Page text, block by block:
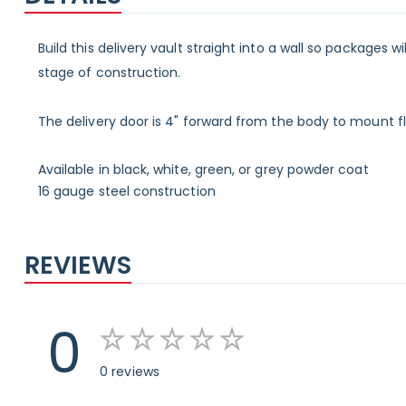
Build this delivery vault straight into a wall so packages
stage of construction.
The delivery door is 4" forward from the body to mount
Available in black, white, green, or grey powder coat
16 gauge steel construction
REVIEWS
0 0 reviews